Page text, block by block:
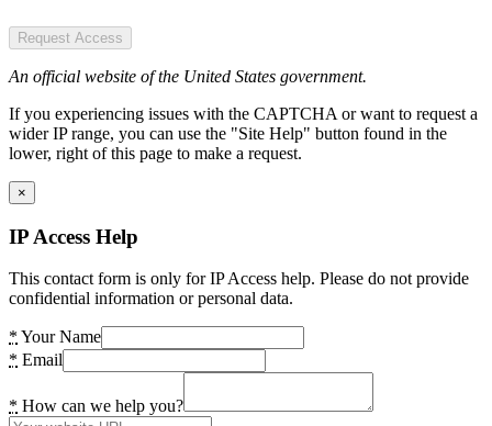
Request Access
An official website of the United States government.
If you experiencing issues with the CAPTCHA or want to request a
wider IP range, you can use the "Site Help" button found in the
lower, right of this page to make a request.
×
IP Access Help
This contact form is only for IP Access help. Please do not provide
confidential information or personal data.
* Your Name
* Email
* How can we help you?